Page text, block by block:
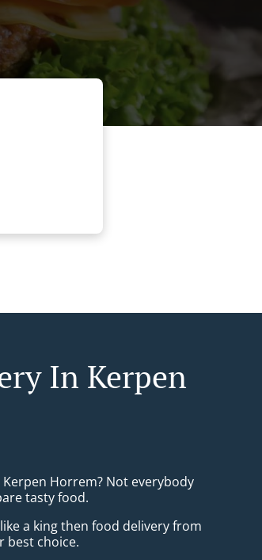
In Kerpen
Horrem? Not everybody
tasty food.
a king then food delivery from
best choice.